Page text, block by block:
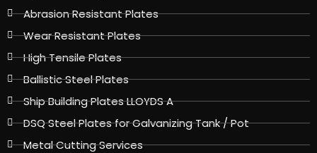
Abrasion Resistant Plates
Wear Resistant Plates
High Tensile Plates
Ballistic Steel Plates
Ship Building Plates LLOYDS A
DSQ Steel Plates for Galvanizing Tank / Pot
Metal Cutting Services